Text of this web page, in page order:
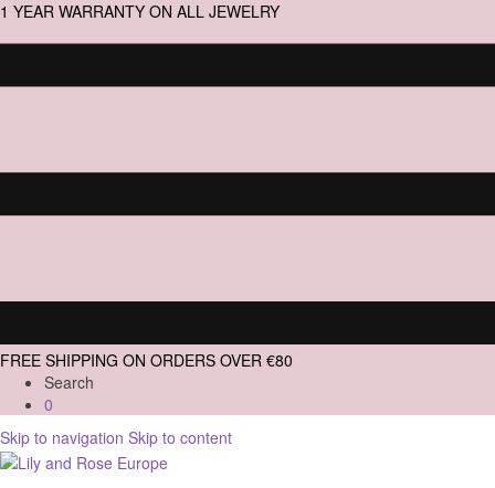
1 YEAR WARRANTY ON ALL JEWELRY
FREE SHIPPING ON ORDERS OVER €80
Search
0
Skip to navigation Skip to content